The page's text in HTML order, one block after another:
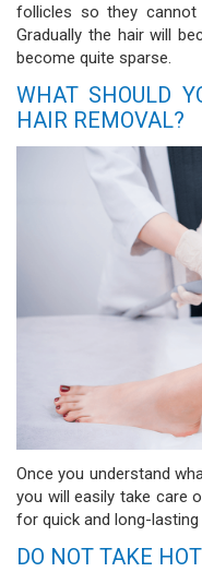
follicles so they cannot
Gradually the hair will
become quite sparse.
WHAT SHOULD
HAIR REMOVAL?
Once you understand
you will easily take care
for quick and long-lasting
DO NOT TAKE